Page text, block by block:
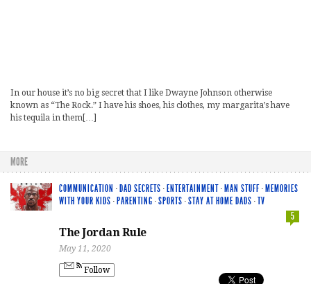
In our house it’s no big secret that I like Dwayne Johnson otherwise
known as “The Rock.” I have his shoes, his clothes, my margarita’s have
his tequila in them[…]
MORE
COMMUNICATION · DAD SECRETS · ENTERTAINMENT· MAN STUFF· MEMORIES
WITH YOUR KIDS · PARENTING ·SPORTS ·STAY AT HOME DADS ·TV
5
The Jordan Rule
May 11, 2020
Follow